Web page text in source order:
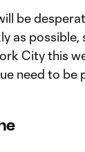
be
as
City this
need to